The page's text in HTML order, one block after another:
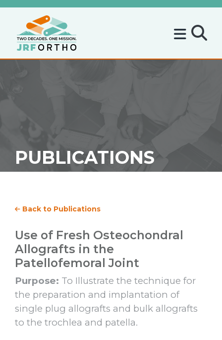
PUBLICATIONS
Back to Publications
Use of Fresh Osteochondral
Allografts in the
Patellofemoral Joint
Purpose: To Illustrate the technique for
the preparation and implantation of
single plug allografts and bulk allografts
to the trochlea and patella.